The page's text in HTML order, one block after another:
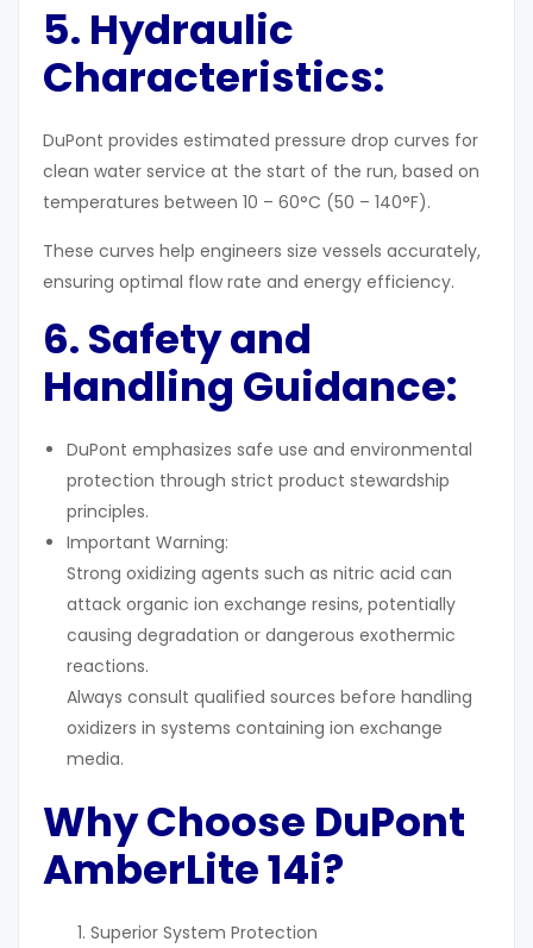
5. Hydraulic
Characteristics:
DuPont provides estimated pressure drop curves for
clean water service at the start of the run, based on
temperatures between 10 – 60°C (50 – 140°F).
These curves help engineers size vessels accurately,
ensuring optimal flow rate and energy efficiency.
6. Safety and
Handling Guidance:
DuPont emphasizes safe use and environmental
protection through strict product stewardship
principles.
Important Warning:
Strong oxidizing agents such as nitric acid can
attack organic ion exchange resins, potentially
causing degradation or dangerous exothermic
reactions.
Always consult qualified sources before handling
oxidizers in systems containing ion exchange
media.
Why Choose DuPont
AmberLite 14i?
Superior System Protection